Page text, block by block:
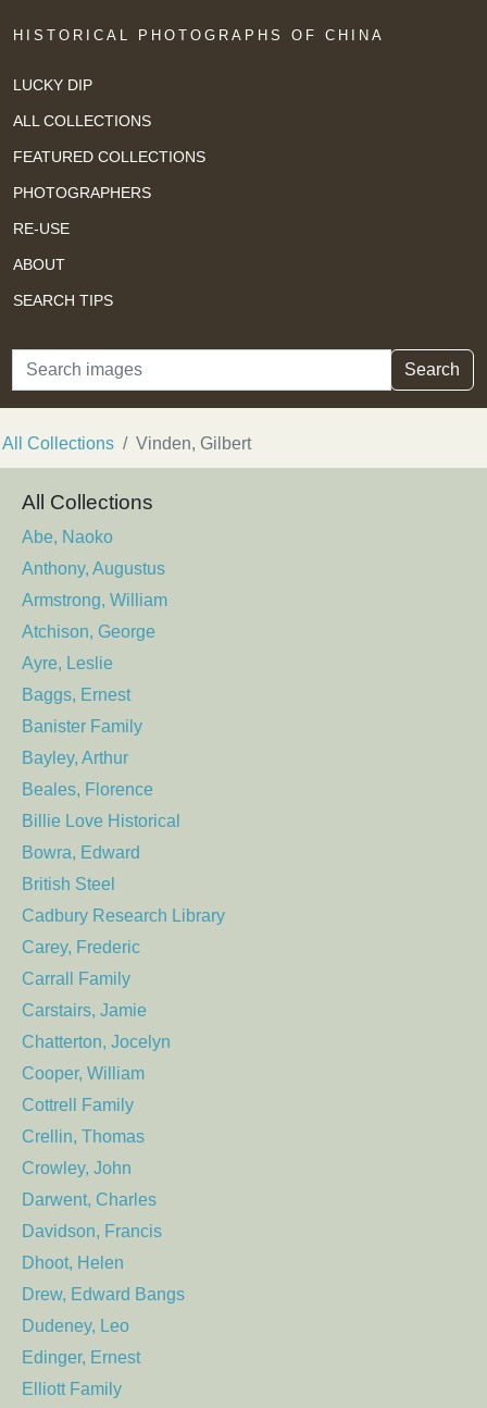
HISTORICAL PHOTOGRAPHS OF CHINA
LUCKY DIP
ALL COLLECTIONS
FEATURED COLLECTIONS
PHOTOGRAPHERS
RE-USE
ABOUT
SEARCH TIPS
Search Search
All Collections Vinden, Gilbert
All Collections
Abe, Naoko
Anthony, Augustus
Armstrong, William
Atchison, George
Ayre, Leslie
Baggs, Ernest
Banister Family
Bayley, Arthur
Beales, Florence
Billie Love Historical
Bowra, Edward
British Steel
Cadbury Research Library
Carey, Frederic
Carrall Family
Carstairs, Jamie
Chatterton, Jocelyn
Cooper, William
Cottrell Family
Crellin, Thomas
Crowley, John
Darwent, Charles
Davidson, Francis
Dhoot, Helen
Drew, Edward Bangs
Dudeney, Leo
Edinger, Ernest
Elliott Family